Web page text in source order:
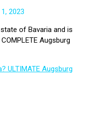
2023
of Bavaria and is
Augsburg
ULTIMATE Augsburg